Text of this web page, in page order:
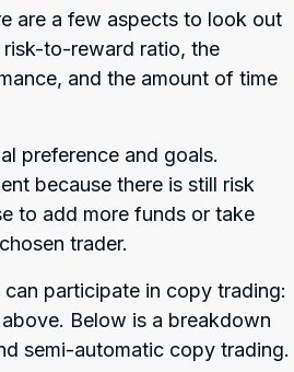
are a few aspects to look out
to-reward ratio, the
and the amount of time
preference and goals.
because there is still risk
to add more funds or take
trader.
participate in copy trading:
Below is a breakdown
semi-automatic copy trading.